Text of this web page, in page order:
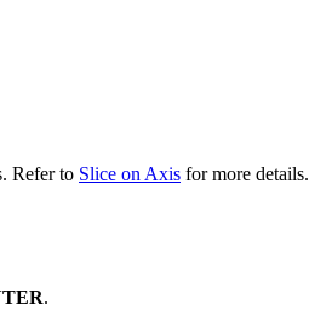
Refer to Slice on Axis for more details.
.